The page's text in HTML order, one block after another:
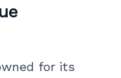
for its